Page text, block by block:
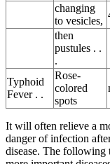
changing
to vesicles,
then
pustules . .
.
Typhoid
Fever . .
Rose-
colored
spots
It will often relieve a
danger of infection
disease. The following